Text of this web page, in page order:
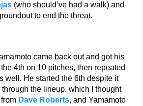
(who should’ve had a walk) and
to end the threat.
came back out and got his
4th on 10 pitches, then repeated
well. He started the 6th despite it
the lineup, which I thought
Dave Roberts, and Yamamoto